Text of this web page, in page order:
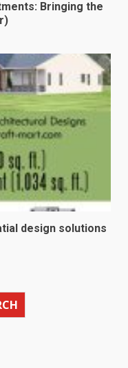
Bringing the
design solutions